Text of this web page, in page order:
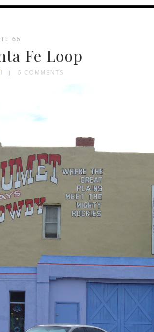
66
Fe Loop
6 COMMENTS